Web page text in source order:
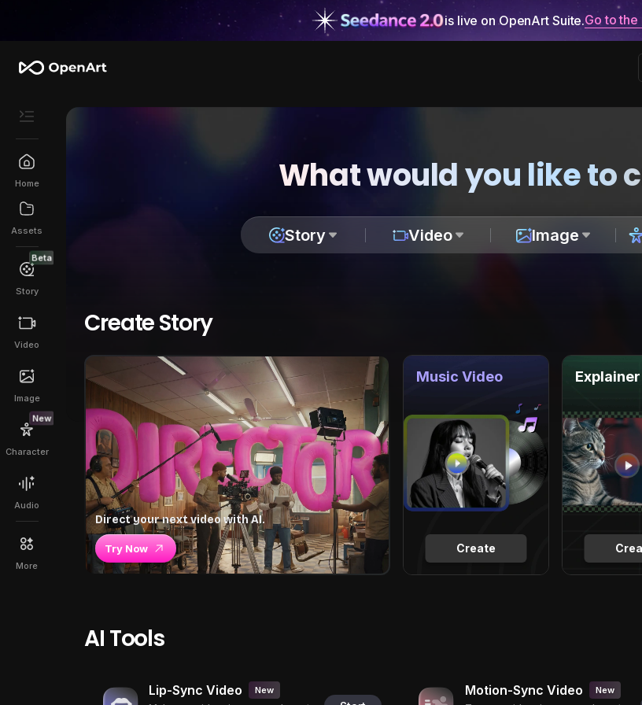
is live on OpenArt Suite.Go to
Home
Assets
Beta
Story
Video
Image
New
Character
Audio
More
What would you like to
Story Video Image
Create Story
Direct your next video with AI.
Try Now Create
Music Video
AI Tools
Lip-Sync Video New Motion-Sync Video New